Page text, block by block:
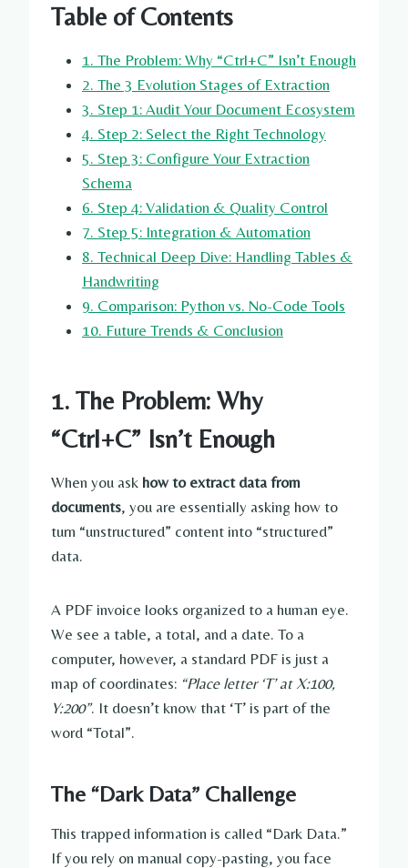
Table of Contents
1. The Problem: Why “Ctrl+C” Isn’t Enough
2. The 3 Evolution Stages of Extraction
3. Step 1: Audit Your Document Ecosystem
4. Step 2: Select the Right Technology
5. Step 3: Configure Your Extraction
Schema
6. Step 4: Validation & Quality Control
7. Step 5: Integration & Automation
8. Technical Deep Dive: Handling Tables &
Handwriting
9. Comparison: Python vs. No-Code Tools
10. Future Trends & Conclusion
1. The Problem: Why
“Ctrl+C” Isn’t Enough
When you ask how to extract data from
documents, you are essentially asking how to
turn “unstructured” content into “structured”
data.
A PDF invoice looks organized to a human eye.
We see a table, a total, and a date. To a
computer, however, a standard PDF is just a
map of coordinates: “Place letter ‘T’ at X:100,
Y:200”. It doesn’t know that ‘T’ is part of the
word “Total”.
The “Dark Data” Challenge
This trapped information is called “Dark Data.”
If you rely on manual copy-pasting, you face